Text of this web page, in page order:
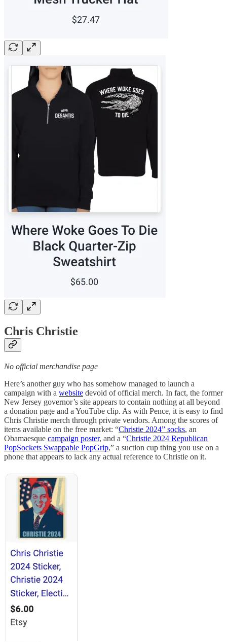
Chris Christie
No official merchandise page
Here’s another guy who has somehow managed to launch a
campaign with a website devoid of official merch. In fact, the former
New Jersey governor’s site appears to contain nothing at all beyond
a donation page and a YouTube clip. As with Pence, it is easy to find
Chris Christie merch through private vendors. Among the scores of
items available on the free market: “Christie 2024” socks, an
Obamaesque campaign poster, and a “Christie 2024 Republican
PopSockets Swappable PopGrip,” a suction cup thing you use on a
phone that appears to lack any actual reference to Christie on it.